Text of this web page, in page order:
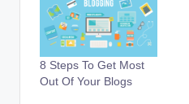
8 Steps To Get Most
Out Of Your Blogs